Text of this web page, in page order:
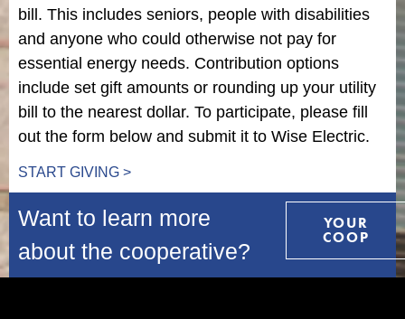
bill. This includes seniors, people with disabilities
and anyone who could otherwise not pay for
essential energy needs. Contribution options
include set gift amounts or rounding up your utility
bill to the nearest dollar. To participate, please fill
out the form below and submit it to Wise Electric.
START GIVING >
Want to learn more
about the cooperative?
YOUR
COOP